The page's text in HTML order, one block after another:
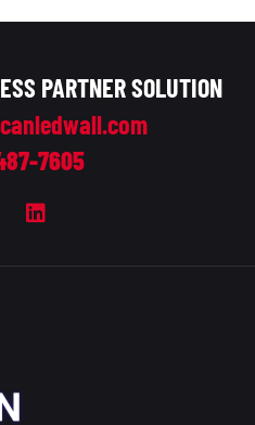
PARTNER SOLUTION
7605